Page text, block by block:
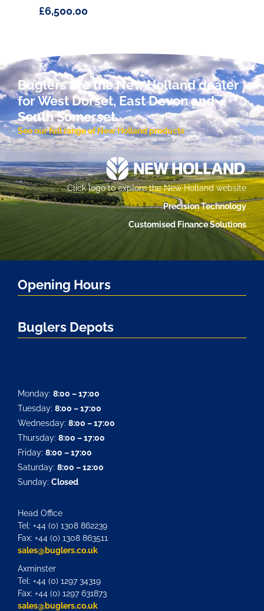
£6,500.00
Buglers are the New Holland dealer
for West Dorset, East Devon and
South Somerset.
See our full range of New Holland products
Click logo to explore the New Holland website
Precision Technology
Customised Finance Solutions
Opening Hours
Buglers Depots
Monday: 8:00 – 17:00
Tuesday: 8:00 – 17:00
Wednesday: 8:00 – 17:00
Thursday: 8:00 – 17:00
Friday: 8:00 – 17:00
Saturday: 8:00 – 12:00
Sunday: Closed
Head Office
Tel: +44 (0) 1308 862239
Fax: +44 (0) 1308 863511
sales@buglers.co.uk
Axminster
Tel: +44 (0) 1297 34319
Fax: +44 (0) 1297 631873
sales@buglers.co.uk